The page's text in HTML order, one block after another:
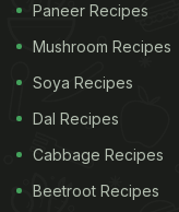
Paneer Recipes
Mushroom Recipes
Soya Recipes
Dal Recipes
Cabbage Recipes
Beetroot Recipes